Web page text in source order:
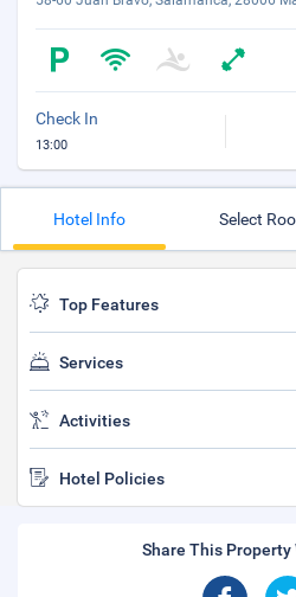
Check In
13:00
Hotel Info Select
Top Features
Services
Activities
Hotel Policies
Share This Property